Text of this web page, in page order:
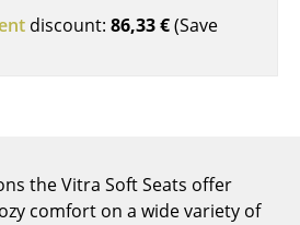
discount: 86,33 €(Save
the Vitra Soft Seats offer
comfort on a wide variety of